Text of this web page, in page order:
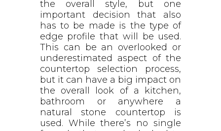
the overall style, but one
important decision that also
has to be made is the type of
edge profile that will be used.
This can be an overlooked or
underestimated aspect of the
countertop selection process,
but it can have a big impact on
the overall look of a kitchen,
bathroom or anywhere a
natural stone countertop is
used. While there’s no single